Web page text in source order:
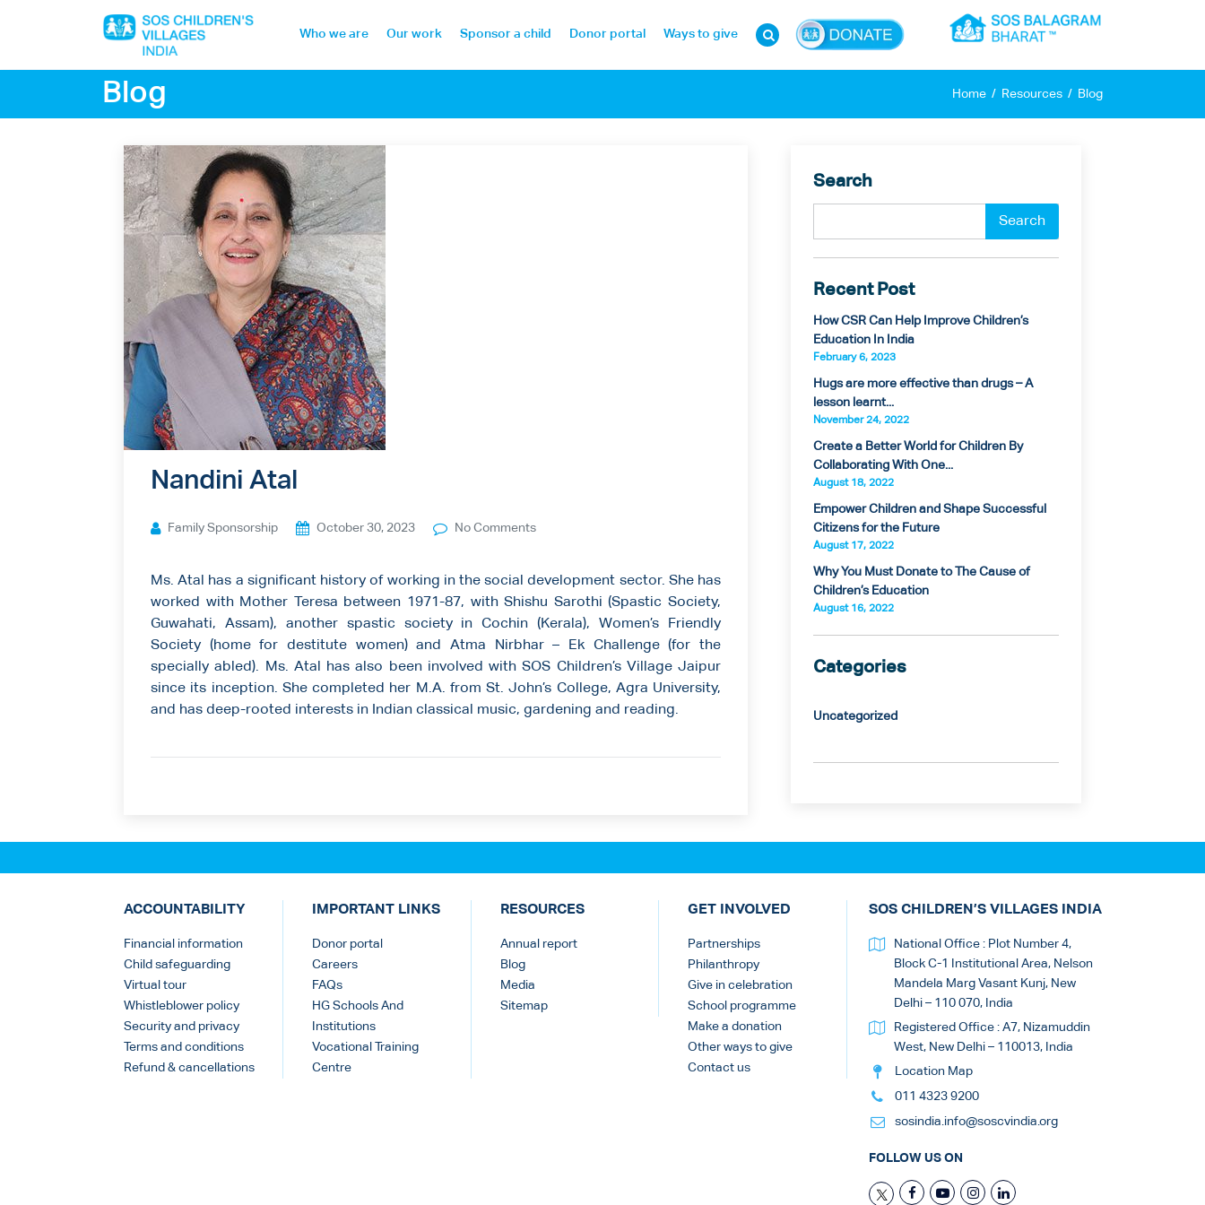
Who we are Our work Sponsor a child Donor portal Ways to give
Home
Who we are
Our work
Sponsor a child
Donor portal
Ways to give
Contact us
Blog Home Resources Blog
Nandini Atal
Family Sponsorship October 30, 2023 No Comments
Ms. Atal has a significant history of working in the social development sector. She has
worked with Mother Teresa between 1971-87, with Shishu Sarothi (Spastic Society,
Guwahati, Assam), another spastic society in Cochin (Kerala), Women’s Friendly
Society (home for destitute women) and Atma Nirbhar – Ek Challenge (for the
specially abled). Ms. Atal has also been involved with SOS Children’s Village Jaipur
since its inception. She completed her M.A. from St. John’s College, Agra University,
and has deep-rooted interests in Indian classical music, gardening and reading.
Search
Recent Post
How CSR Can Help Improve Children’s
Education In India
February 6, 2023
Hugs are more effective than drugs – A
lesson learnt...
November 24, 2022
Create a Better World for Children By
Collaborating With One...
August 18, 2022
Empower Children and Shape Successful
Citizens for the Future
August 17, 2022
Why You Must Donate to The Cause of
Children’s Education
August 16, 2022
Categories
Uncategorized
ACCOUNTABILITY
Financial information
Child safeguarding
Virtual tour
Whistleblower policy
Security and privacy
Terms and conditions
Refund & cancellations
IMPORTANT LINKS
Donor portal
Careers
FAQs
HG Schools And
Institutions
Vocational Training
Centre
RESOURCES
Annual report
Blog
Media
Sitemap
GET INVOLVED
Partnerships
Philanthropy
Give in celebration
School programme
Make a donation
Other ways to give
Contact us
SOS CHILDREN’S VILLAGES INDIA
National Office : Plot Number 4,
Block C-1 Institutional Area, Nelson
Mandela Marg Vasant Kunj, New
Delhi – 110 070, India
Registered Office : A7, Nizamuddin
West, New Delhi – 110013, India
Location Map
011 4323 9200
sosindia.info@soscvindia.org
FOLLOW US ON